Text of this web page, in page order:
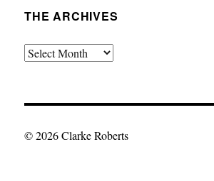
THE ARCHIVES
The
© 2026 Clarke Roberts